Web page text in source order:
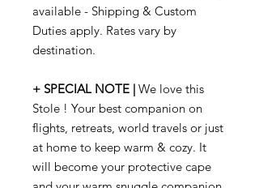
available - Shipping & Custom
Duties apply. Rates vary by
destination.
+ SPECIAL NOTE | We love this
Stole ! Your best companion on
flights, retreats, world travels or just
at home to keep warm & cozy. It
will become your protective cape